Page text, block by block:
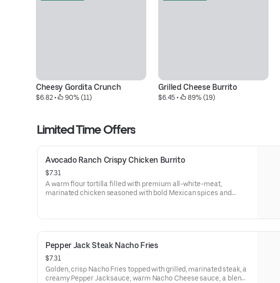
Cheesy Gordita Crunch
$6.82 • 90% (11)
Grilled Cheese Burrito
$6.45 • 89% (19)
Limited Time Offers
Avocado Ranch Crispy Chicken Burrito
$7.31
A warm flour tortilla filled with premium all-white-meat,
marinated chicken seasoned with bold Mexican spices and
lettuce, shredded purple cabbage, and Avocado Ranch Sauce.
Pepper Jack Steak Nacho Fries
$7.31
Golden, crisp Nacho Fries topped with grilled, marinated steak, a
creamy Pepper Jack sauce, warm Nacho Cheese sauce, a blend